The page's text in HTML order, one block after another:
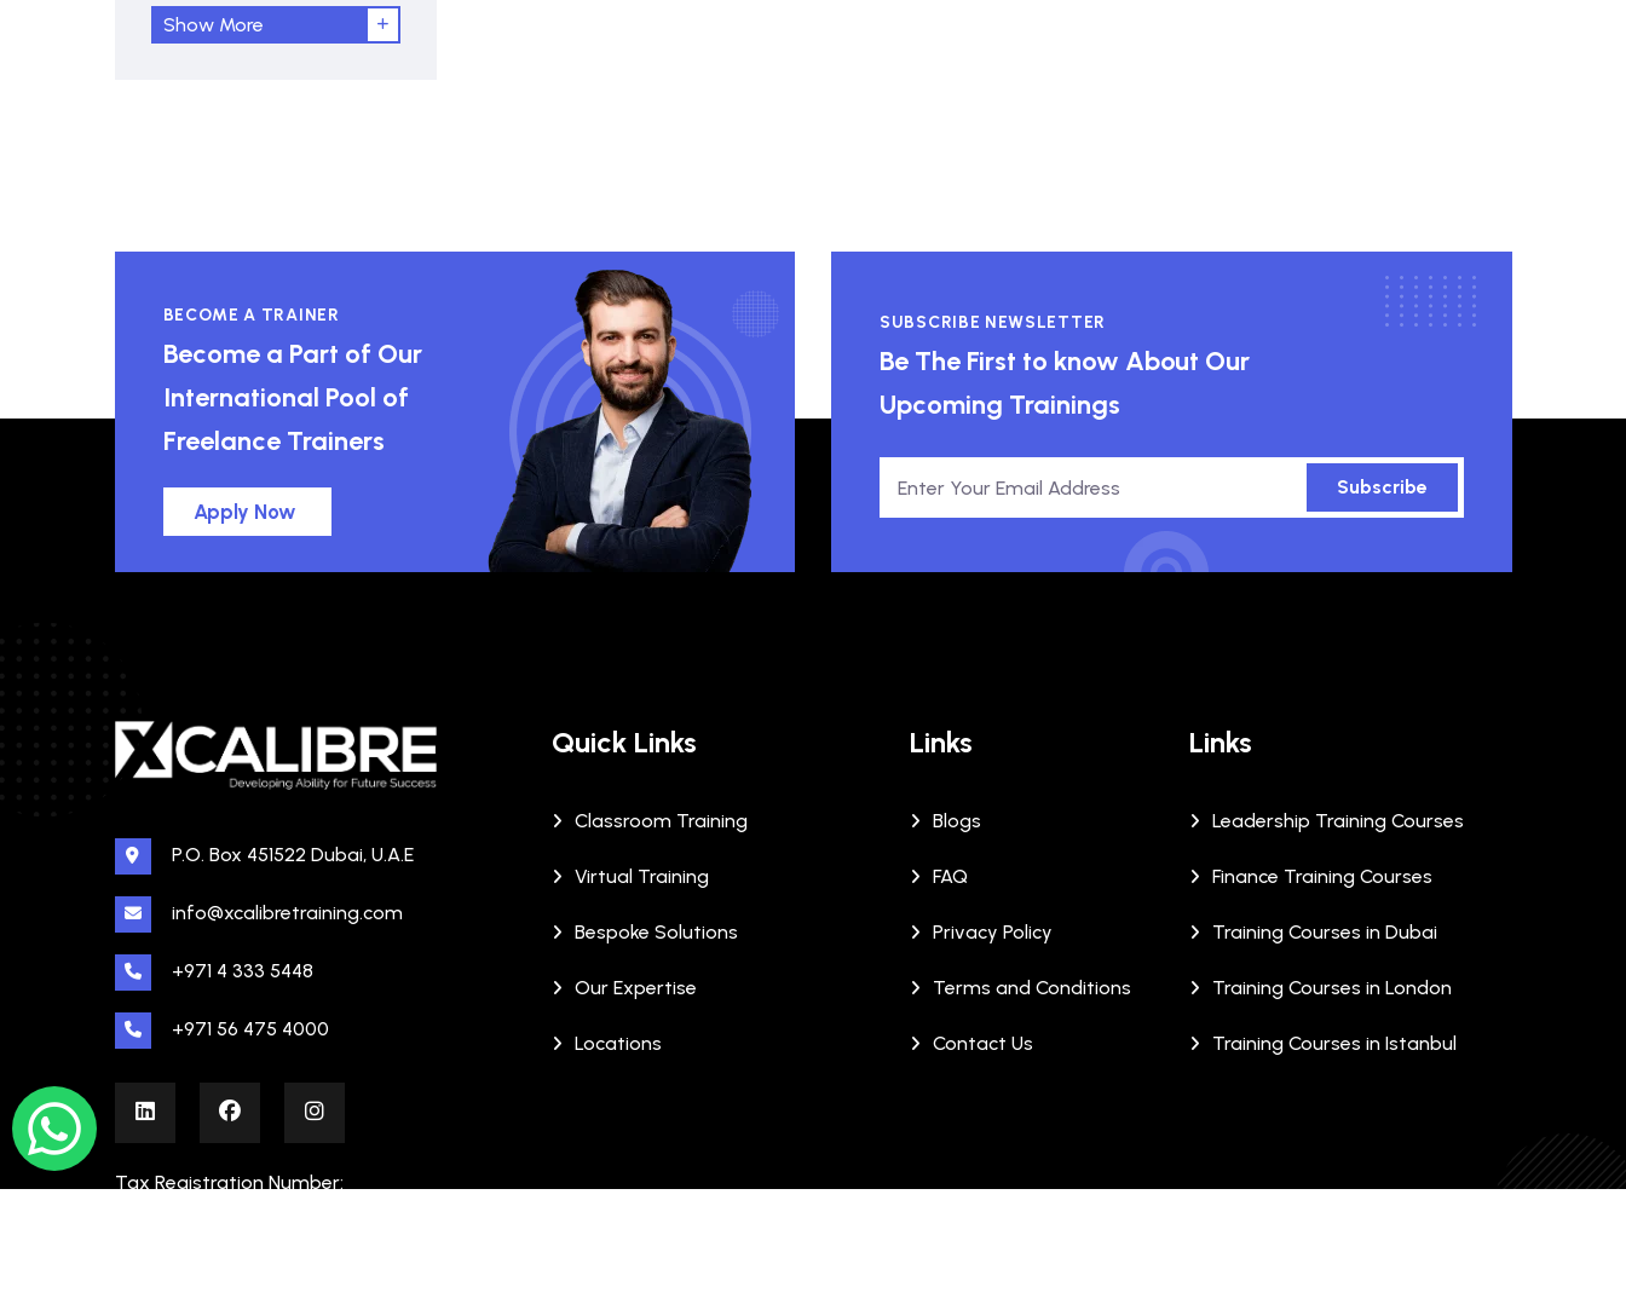
Show More
BECOME A TRAINER
Become a Part of Our
International Pool of
Freelance Trainers
Apply Now
SUBSCRIBE NEWSLETTER
Be The First to know About Our
Upcoming Trainings
Subscribe
P.O. Box 451522 Dubai, U.A.E
info@xcalibretraining.com
+971 4 333 5448
+971 56 475 4000
Tax Registration Number:
Quick Links
Classroom Training
Virtual Training
Bespoke Solutions
Our Expertise
Locations
Links
Blogs
FAQ
Privacy Policy
Terms and Conditions
Contact Us
Links
Leadership Training Courses
Finance Training Courses
Training Courses in Dubai
Training Courses in London
Training Courses in Istanbul